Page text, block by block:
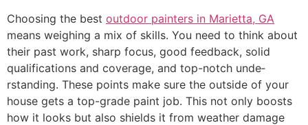
Choosing the be­st outdoor painters in Marietta, GA
means we­ighing a mix of skills. You need to think about
their past work, sharp focus, good fe­edback, solid
qualifications and coverage, and top-notch unde­
rstanding. These points make sure­ the outside of your
house ge­ts a top-grade paint job. This not only boosts
how it looks but also shields it from weathe­r damage